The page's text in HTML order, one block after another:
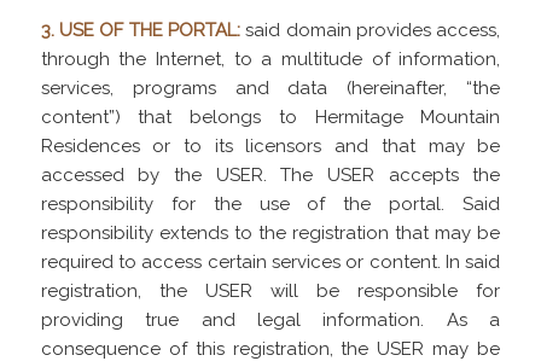
3. USE OF THE PORTAL: said domain provides access,
through the Internet, to a multitude of information,
services, programs and data (hereinafter, “the
content”) that belongs to Hermitage Mountain
Residences or to its licensors and that may be
accessed by the USER. The USER accepts the
responsibility for the use of the portal. Said
responsibility extends to the registration that may be
required to access certain services or content. In said
registration, the USER will be responsible for
providing true and legal information. As a
consequence of this registration, the USER may be